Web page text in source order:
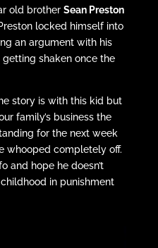
old brother Sean Preston
locked himself into
an argument with his
shaken once the
story is with this kid but
family’s business the
for the next week
whooped completely off.
and hope he doesn’t
in punishment